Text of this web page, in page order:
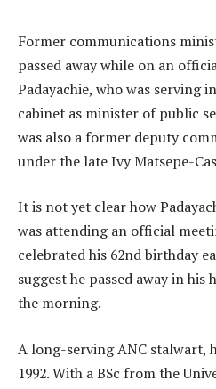
Former communications
passed away while on an
Padayachie, who was serving
cabinet as minister of public
was also a former deputy
under the late Ivy Matsepe-
It is not yet clear how
was attending an official
celebrated his 62nd birthday
suggest he passed away in
the morning.
A long-serving ANC stalwart,
1992. With a BSc from the